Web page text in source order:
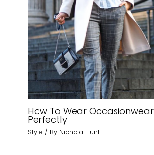
How To Wear Occasionwear
Perfectly
Style / By Nichola Hunt